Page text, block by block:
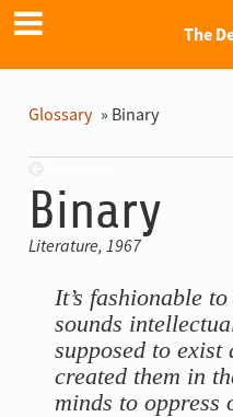
The
Glossary » Binary
Binary
Literature, 1967
It’s fashionable
sounds
supposed to exist
created them in
minds to oppress